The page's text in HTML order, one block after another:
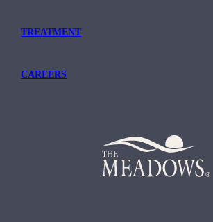
TREATMENT
CAREERS